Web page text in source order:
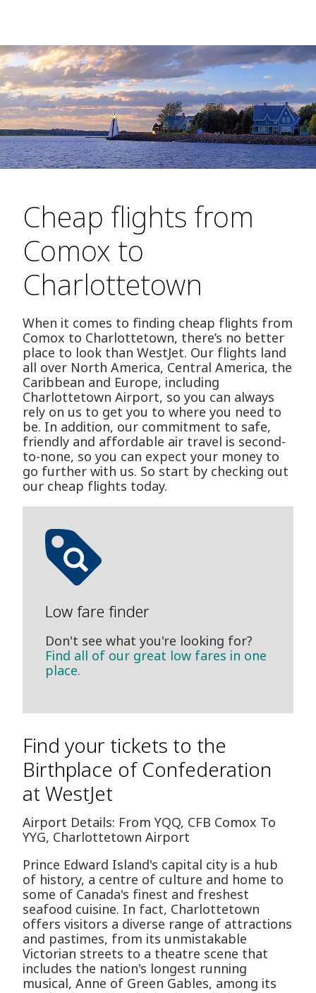
Cheap flights from
Comox to
Charlottetown
When it comes to finding cheap flights from
Comox to Charlottetown, there’s no better
place to look than WestJet. Our flights land
all over North America, Central America, the
Caribbean and Europe, including
Charlottetown Airport, so you can always
rely on us to get you to where you need to
be. In addition, our commitment to safe,
friendly and affordable air travel is second-
to-none, so you can expect your money to
go further with us. So start by checking out
our cheap flights today.
Low fare finder
Don't see what you're looking for?
Find all of our great low fares in one
place.
Find your tickets to the
Birthplace of Confederation
at WestJet
Airport Details: From YQQ, CFB Comox To
YYG, Charlottetown Airport
Prince Edward Island's capital city is a hub
of history, a centre of culture and home to
some of Canada's finest and freshest
seafood cuisine. In fact, Charlottetown
offers visitors a diverse range of attractions
and pastimes, from its unmistakable
Victorian streets to a theatre scene that
includes the nation's longest running
musical, Anne of Green Gables, among its